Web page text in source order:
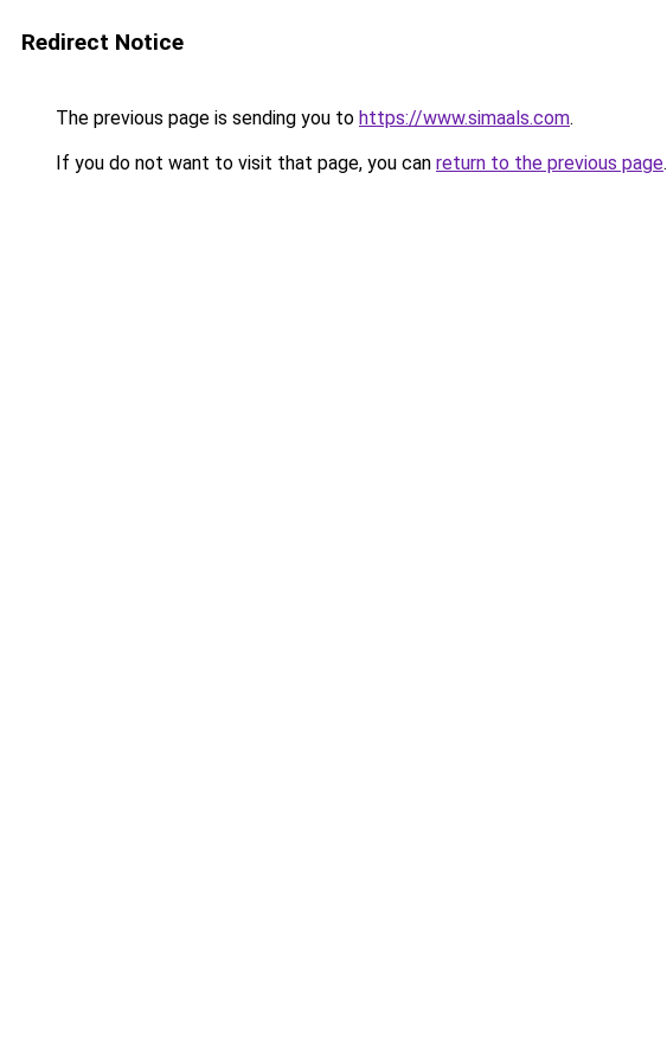
Redirect Notice
The previous page is sending you to https://www.simaals.com.
If you do not want to visit that page, you can return to the previous page.